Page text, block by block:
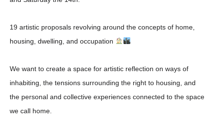
19 artistic proposals revolving around the concepts of home,
housing, dwelling, and occupation
We want to create a space for artistic reflection on ways of
inhabiting , the tensions surrounding the right to housing , and
the personal and collective experiences connected to the space
we call home